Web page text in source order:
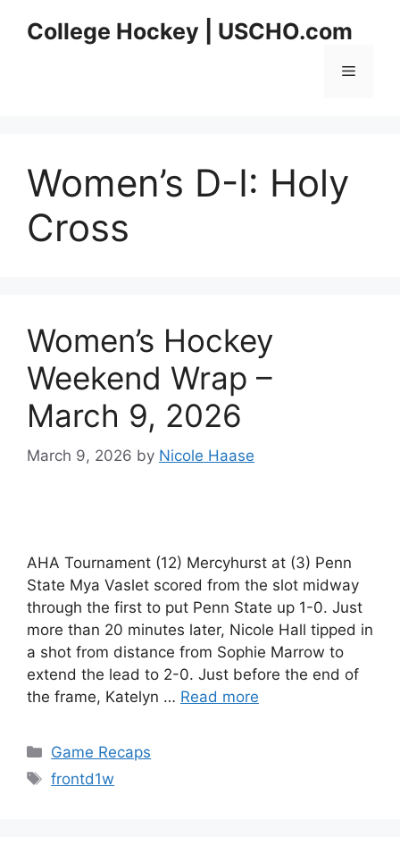
College Hockey | USCHO.com
Menu
Women’s D-I: Holy
Cross
Women’s Hockey
Weekend Wrap –
March 9, 2026
March 9, 2026 by Nicole Haase
AHA Tournament (12) Mercyhurst at (3) Penn
State Mya Vaslet scored from the slot midway
through the first to put Penn State up 1-0. Just
more than 20 minutes later, Nicole Hall tipped in
a shot from distance from Sophie Marrow to
extend the lead to 2-0. Just before the end of
the frame, Katelyn … Read more
Categories
Game Recaps
Tags
frontd1w